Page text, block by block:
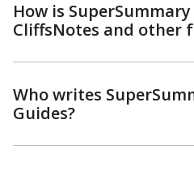
How is
CliffsNotes and other
Who writes
Guides?